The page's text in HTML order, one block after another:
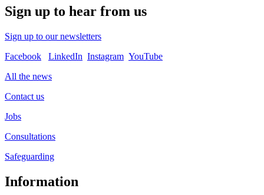
Sign up to hear from us
Sign up to our newsletters
Facebook
LinkedIn Instagram YouTube
All the news
Contact us
Jobs
Consultations
Safeguarding
Information